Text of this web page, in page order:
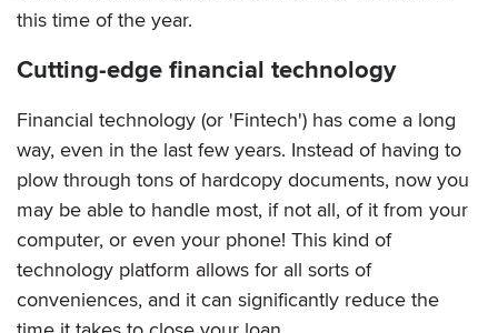
this time of the year.
Cutting-edge financial technology
Financial technology (or 'Fintech') has come a long
way, even in the last few years. Instead of having to
plow through tons of hardcopy documents, now you
may be able to handle most, if not all, of it from your
computer, or even your phone! This kind of
technology platform allows for all sorts of
conveniences, and it can significantly reduce the